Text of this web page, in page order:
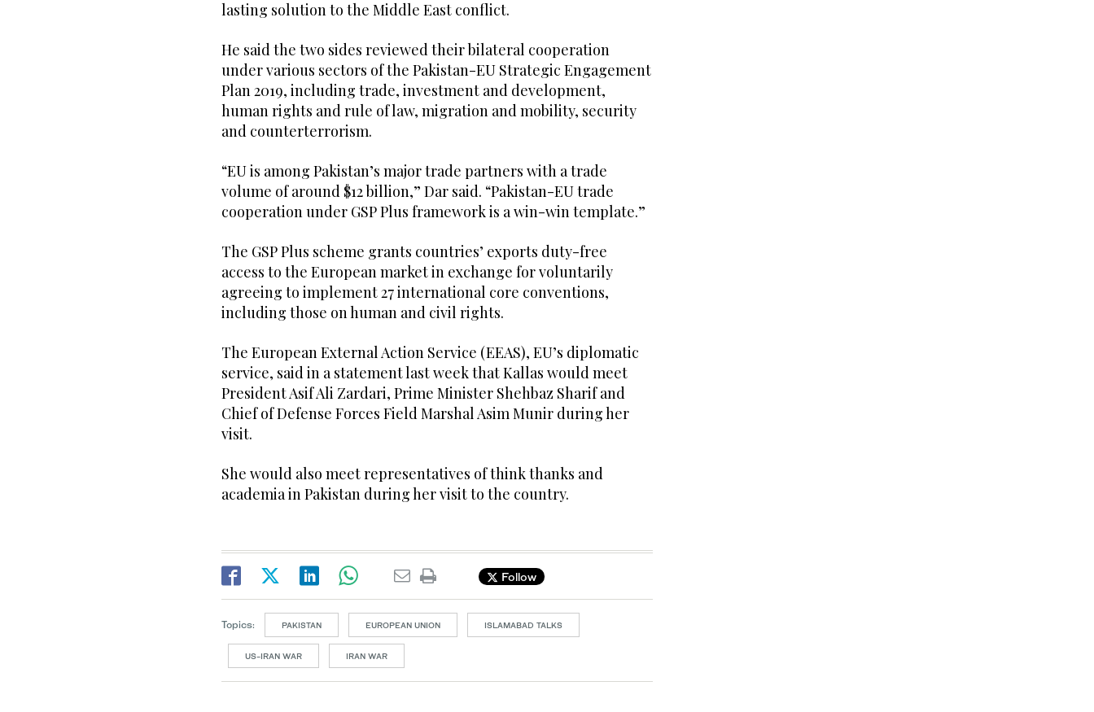
lasting solution to the Middle East conflict.
He said the two sides reviewed their bilateral cooperation
under various sectors of the Pakistan-EU Strategic Engagement
Plan 2019, including trade, investment and development,
human rights and rule of law, migration and mobility, security
and counterterrorism.
“EU is among Pakistan’s major trade partners with a trade
volume of around $12 billion,” Dar said. “Pakistan-EU trade
cooperation under GSP Plus framework is a win-win template.”
The GSP Plus scheme grants countries’ exports duty-free
access to the European market in exchange for voluntarily
agreeing to implement 27 international core conventions,
including those on human and civil rights.
The European External Action Service (EEAS), EU’s diplomatic
service, said in a statement last week that Kallas would meet
President Asif Ali Zardari, Prime Minister Shehbaz Sharif and
Chief of Defense Forces Field Marshal Asim Munir during her
visit.
She would also meet representatives of think thanks and
academia in Pakistan during her visit to the country.
Follow
Topics: PAKISTAN EUROPEAN UNION ISLAMABAD TALKS
US-IRAN WAR IRAN WAR